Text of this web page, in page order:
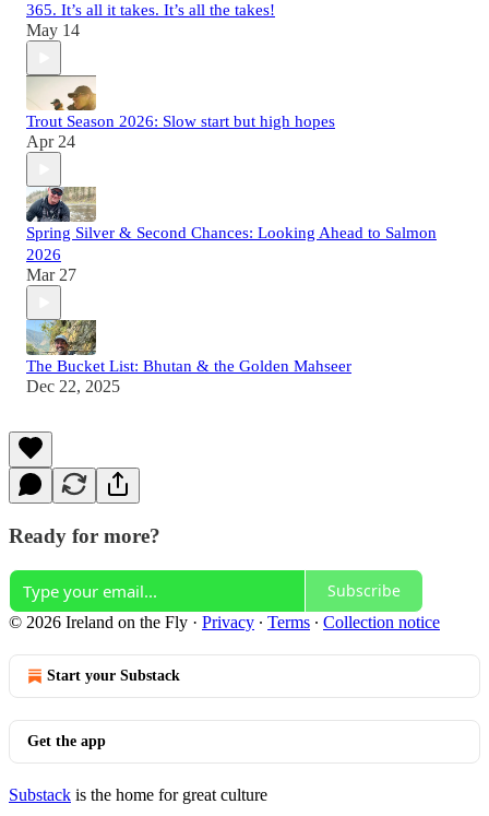
365. It’s all it takes. It’s all the takes!
May 14
Trout Season 2026: Slow start but high hopes
Apr 24
Spring Silver & Second Chances: Looking Ahead to Salmon
2026
Mar 27
The Bucket List: Bhutan & the Golden Mahseer
Dec 22, 2025
Ready for more?
Subscribe
© 2026 Ireland on the Fly · Privacy ∙ Terms ∙ Collection notice
Start your Substack
Get the app
Substack is the home for great culture